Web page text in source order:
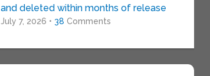
and deleted within months of release
July 7, 2026 • 38 Comments